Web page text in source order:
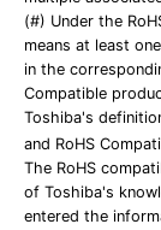
(#) Under the
means at least
in the
Compatible
Toshiba's
and RoHS
The RoHS
of Toshiba's
entered the